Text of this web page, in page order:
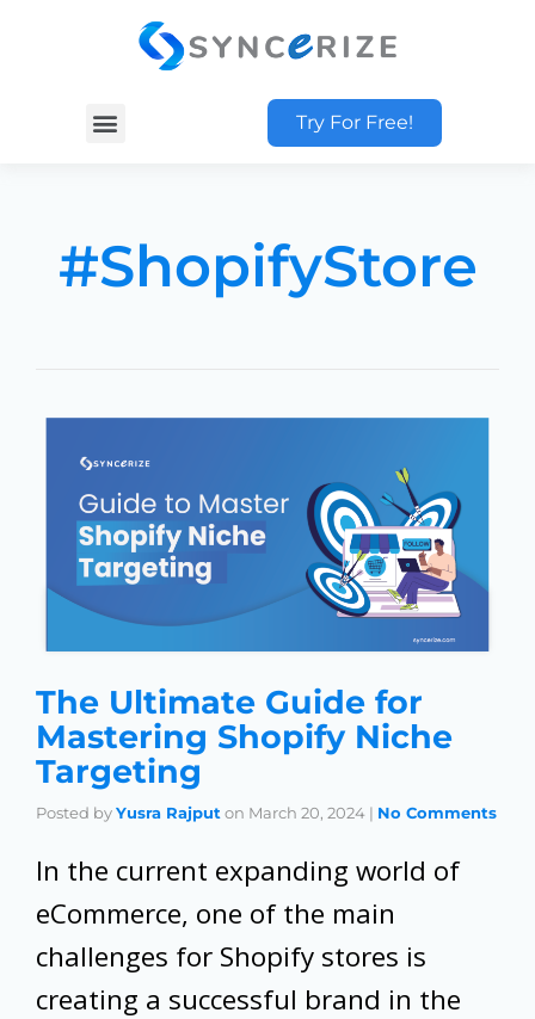
Try For Free!
#ShopifyStore
The Ultimate Guide for
Mastering Shopify Niche
Targeting
Posted byYusra Rajput on March 20, 2024 | No Comments
In the current expanding world of
eCommerce, one of the main
challenges for Shopify stores is
creating a successful brand in the